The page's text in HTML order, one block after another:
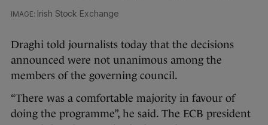
Irish Stock Exchange
Draghi told journalists today that the decisions
announced were not unanimous among the
members of the governing council.
“There was a comfortable majority in favour of
doing the programme”, he said. The ECB president